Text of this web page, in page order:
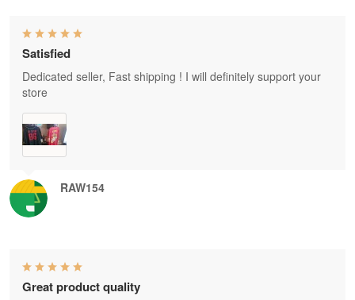
RAW154
Satisfied
Dedicated seller, Fast shipping ! I will definitely support your
store
Great product quality